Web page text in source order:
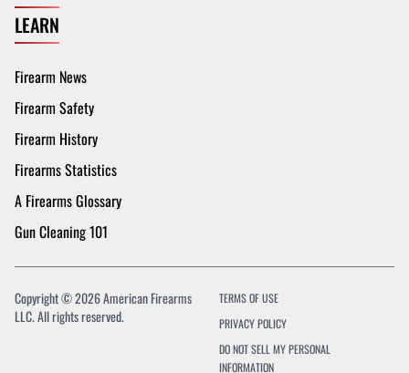
LEARN
Firearm News
Firearm Safety
Firearm History
Firearms Statistics
A Firearms Glossary
Gun Cleaning 101
Copyright © 2026 American Firearms
LLC. All rights reserved.
TERMS OF USE
PRIVACY POLICY
DO NOT SELL MY PERSONAL
INFORMATION